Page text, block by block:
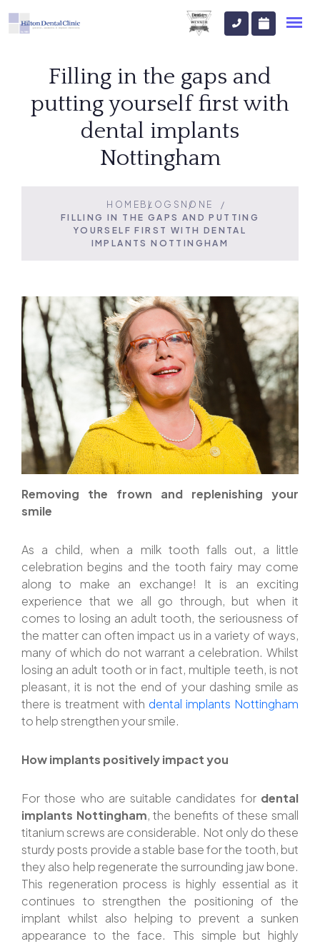
Filling in the gaps and
putting yourself first with
dental implants
Nottingham
HOME BLOGS NONE
FILLING IN THE GAPS AND PUTTING
YOURSELF FIRST WITH DENTAL
IMPLANTS NOTTINGHAM
Removing the frown and replenishing your
smile
As a child, when a milk tooth falls out, a little
celebration begins and the tooth fairy may come
along to make an exchange! It is an exciting
experience that we all go through, but when it
comes to losing an adult tooth, the seriousness of
the matter can often impact us in a variety of ways,
many of which do not warrant a celebration. Whilst
losing an adult tooth or in fact, multiple teeth, is not
pleasant, it is not the end of your dashing smile as
there is treatment with dental implants Nottingham
to help strengthen your smile.
How implants positively impact you
For those who are suitable candidates for dental
implants Nottingham, the benefits of these small
titanium screws are considerable. Not only do these
sturdy posts provide a stable base for the tooth, but
they also help regenerate the surrounding jaw bone.
This regeneration process is highly essential as it
continues to strengthen the positioning of the
implant whilst also helping to prevent a sunken
appearance to the face. This simple but highly